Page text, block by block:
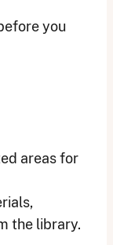
you
areas for
the library.